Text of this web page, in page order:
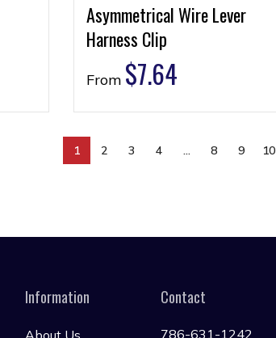
Asymmetrical Wire Lever
Harness Clip
From $7.64
1 2 3 4 … 8 9 10
Information
About Us
Contact
786-631-1242